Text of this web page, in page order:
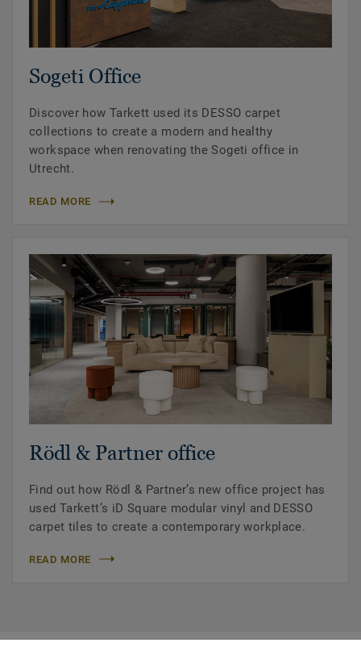
Sogeti Office
Discover how Tarkett used its DESSO carpet
collections to create a modern and healthy
workspace when renovating the Sogeti office in
Utrecht.
READ MORE
Rödl & Partner office
Find out how Rödl & Partner’s new office project has
used Tarkett’s iD Square modular vinyl and DESSO
carpet tiles to create a contemporary workplace.
READ MORE